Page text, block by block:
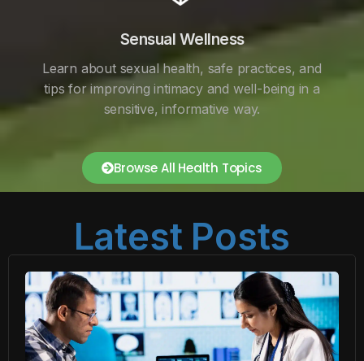
Sensual Wellness
Learn about sexual health, safe practices, and
tips for improving intimacy and well-being in a
sensitive, informative way.
Browse All Health Topics
Latest Posts